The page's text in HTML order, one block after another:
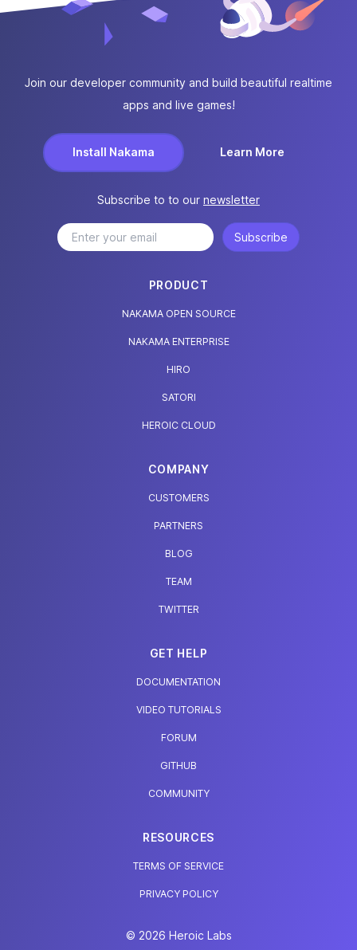
Join our developer community and build beautiful realtime
apps and live games!
Install Nakama Learn More
Subscribe to to our newsletter
Subscribe
PRODUCT
NAKAMA OPEN SOURCE
NAKAMA ENTERPRISE
HIRO
SATORI
HEROIC CLOUD
COMPANY
CUSTOMERS
PARTNERS
BLOG
TEAM
TWITTER
GET HELP
DOCUMENTATION
VIDEO TUTORIALS
FORUM
GITHUB
COMMUNITY
RESOURCES
TERMS OF SERVICE
PRIVACY POLICY
© 2026 Heroic Labs